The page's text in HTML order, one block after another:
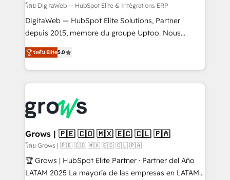
growth. 🚀 AI-Driven GTM Orchestration Unify
HubSpot with LinkedIn, WhatsApp, email, paid
media, and AI voice to drive pipeline. 🤖 AI Custom
prospecting, follow-ups, service triage, and
knowledge retrieval—built in HubSpot. ⚡ Fast-Track
advanced optimization & adoption 📍 São Paulo, BR
• Des Moines, IA • New York, NY
โดย DigitaWeb — HubSpot Elite & Intégrations ERP
DigitaWeb — HubSpot Elite Solutions, Partner
depuis 2015, membre du groupe Uptoo. Nous
aidons les ETI et PME B2B à unifier Marketing,
Ventes et Service sur HubSpot grâce à la Revenue
Architecture : alignement des équipes, pipeline
prévisible, croissance mesurable. 🔌 Intégrations
Dynamics..), VOIP (Aircall, Ringover, Modjo), Shopify,
Oneflow. 💻 Développements custom : CRM UI
Extensions (React), Serverless Node.js, Custom
Objects, thèmes HubL, agents IA & Breeze AI. 🎯
Secteurs : Industrie, Distribution B2B, SaaS, Services
B2B, Immobilier, Viticulture, Finance. 🚀 Nos livrables
ระดับ Elite5.0
Grows | 🇵🇪 🇨🇴 🇲🇽 🇪🇨 🇨🇱 🇵🇦
โดย Grows | 🇵🇪 🇨🇴 🇲🇽 🇪🇨 🇨🇱 🇵🇦
🏆 Grows | HubSpot Elite Partner · Partner del Año
LATAM 2025 La mayoría de las empresas en LATAM